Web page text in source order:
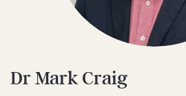
Dr Mark Craig